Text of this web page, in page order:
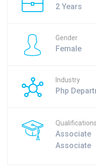
2 Years
Gender
Female
Industry
Php
Qualifications
Associate
Associate